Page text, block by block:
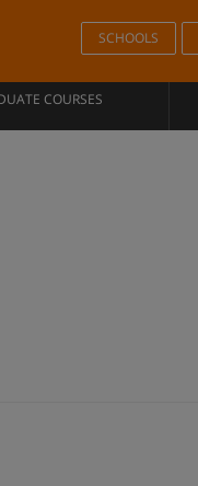
SCHOOLS
COURSES